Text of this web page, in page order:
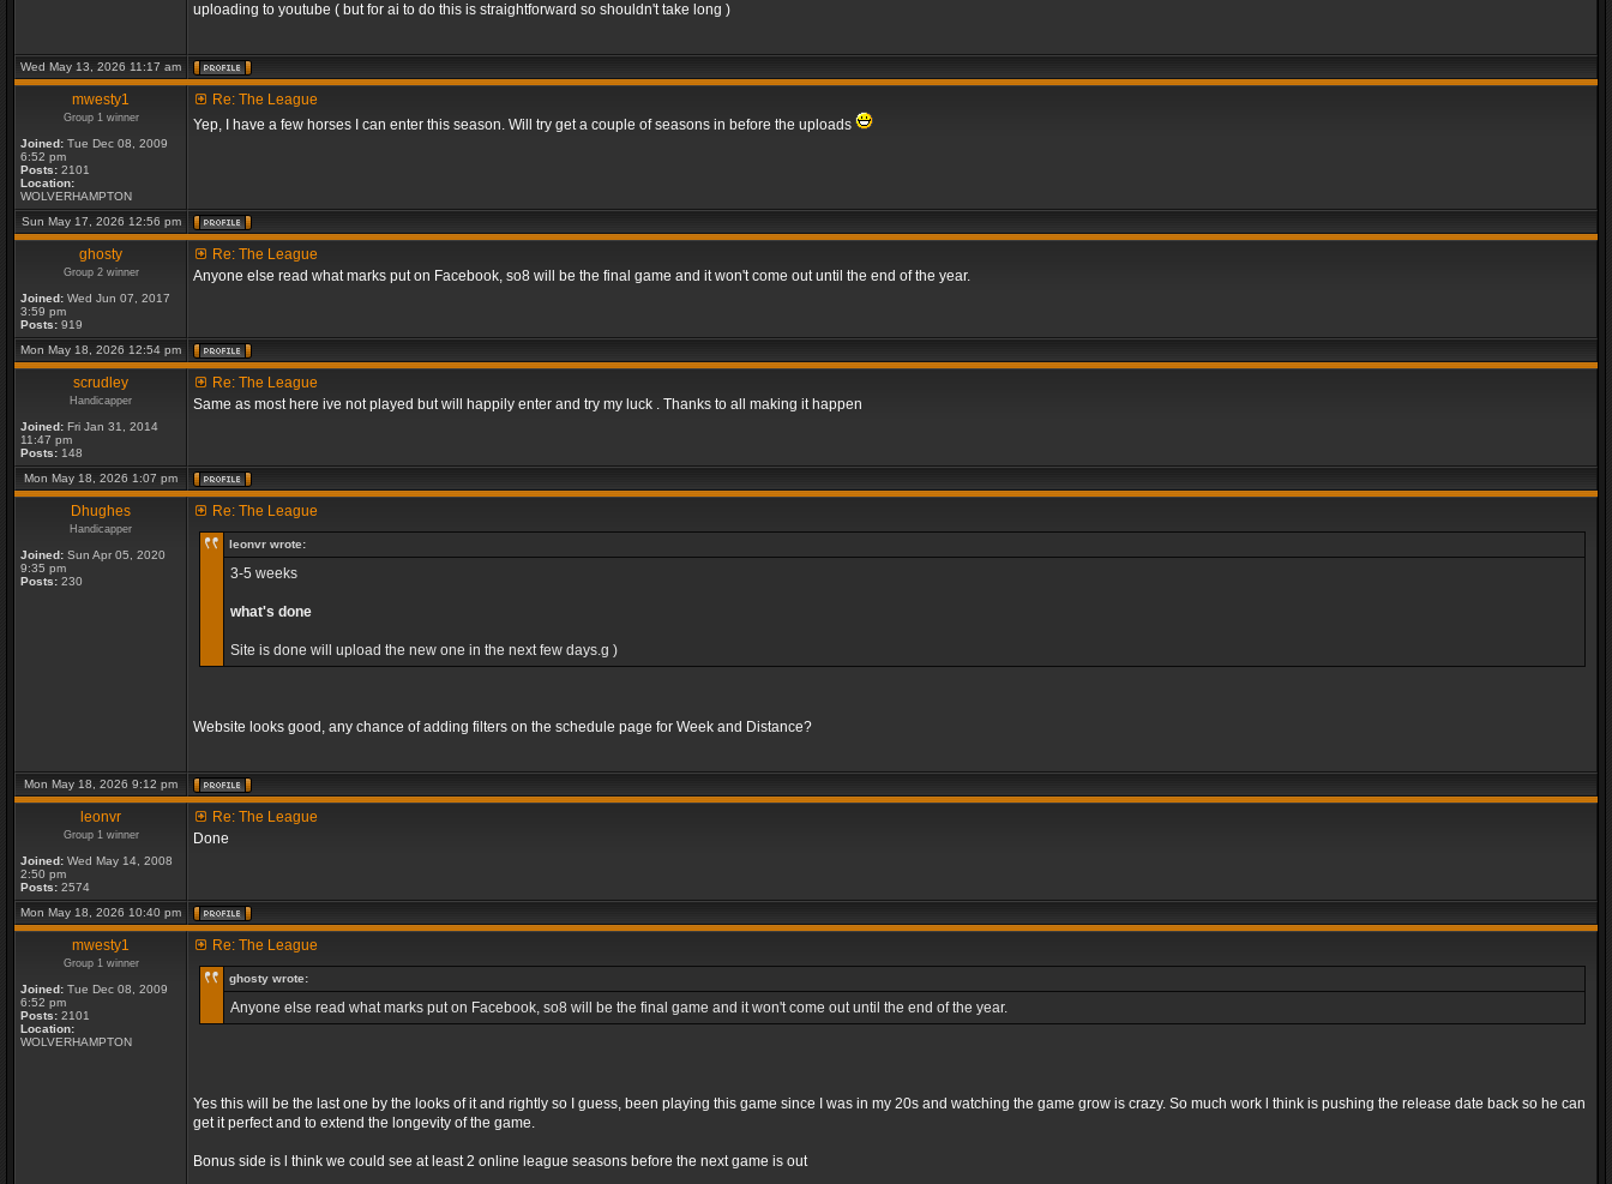
uploading to youtube ( but for ai to do this is straightforward so shouldn't take long )
Wed May 13, 2026 11:17 am
mwesty1
Group 1 winner
Joined: Tue Dec 08, 2009
6:52 pm
Posts: 2101
Location:
WOLVERHAMPTON
Re: The League
Yep, I have a few horses I can enter this season. Will try get a couple of seasons in before the uploads
Sun May 17, 2026 12:56 pm
ghosty
Group 2 winner
Joined: Wed Jun 07, 2017
3:59 pm
Posts: 919
Re: The League
Anyone else read what marks put on Facebook, so8 will be the final game and it won't come out until the end of the year.
Mon May 18, 2026 12:54 pm
scrudley
Handicapper
Joined: Fri Jan 31, 2014
11:47 pm
Posts: 148
Re: The League
Same as most here ive not played but will happily enter and try my luck . Thanks to all making it happen
Mon May 18, 2026 1:07 pm
Dhughes
Handicapper
Joined: Sun Apr 05, 2020
9:35 pm
Posts: 230
Re: The League
leonvr wrote:
3-5 weeks
what's done
Site is done will upload the new one in the next few days.g )
Website looks good, any chance of adding filters on the schedule page for Week and Distance?
Mon May 18, 2026 9:12 pm
leonvr
Group 1 winner
Joined: Wed May 14, 2008
2:50 pm
Posts: 2574
Re: The League
Done
Mon May 18, 2026 10:40 pm
mwesty1
Group 1 winner
Joined: Tue Dec 08, 2009
6:52 pm
Posts: 2101
Location:
WOLVERHAMPTON
Re: The League
ghosty wrote:
Anyone else read what marks put on Facebook, so8 will be the final game and it won't come out until the end of the year.
Yes this will be the last one by the looks of it and rightly so I guess, been playing this game since I was in my 20s and watching the game grow is crazy. So much work l think is pushing the release date back so he can
get it perfect and to extend the longevity of the game.
Bonus side is l think we could see at least 2 online league seasons before the next game is out